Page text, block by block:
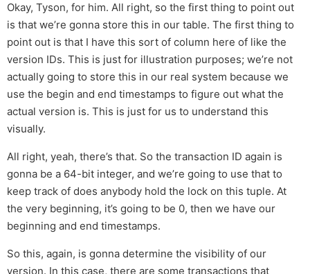
Okay, Tyson, for him. All right, so the first thing to point out
is that we’re gonna store this in our table. The first thing to
point out is that I have this sort of column here of like the
version IDs. This is just for illustration purposes; we’re not
actually going to store this in our real system because we
use the begin and end timestamps to figure out what the
actual version is. This is just for us to understand this
visually.
All right, yeah, there’s that. So the transaction ID again is
gonna be a 64-bit integer, and we’re going to use that to
keep track of does anybody hold the lock on this tuple. At
the very beginning, it’s going to be 0, then we have our
beginning and end timestamps.
So this, again, is gonna determine the visibility of our
version. In this case, there are some transactions that